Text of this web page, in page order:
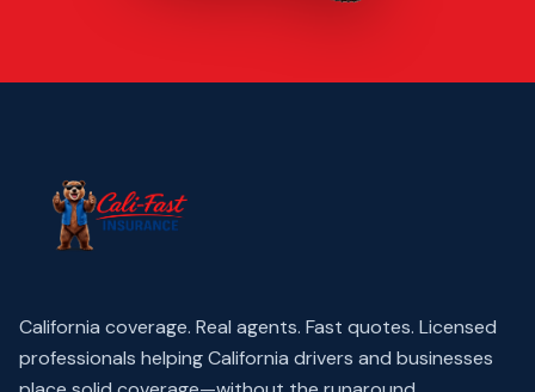
California coverage. Real agents. Fast quotes. Licensed
professionals helping California drivers and businesses